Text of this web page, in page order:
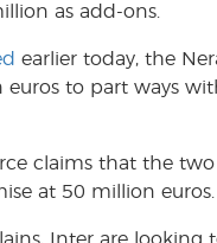
as add-ons.
earlier today, the
euros to part ways
claims that the two
at 50 million euros.